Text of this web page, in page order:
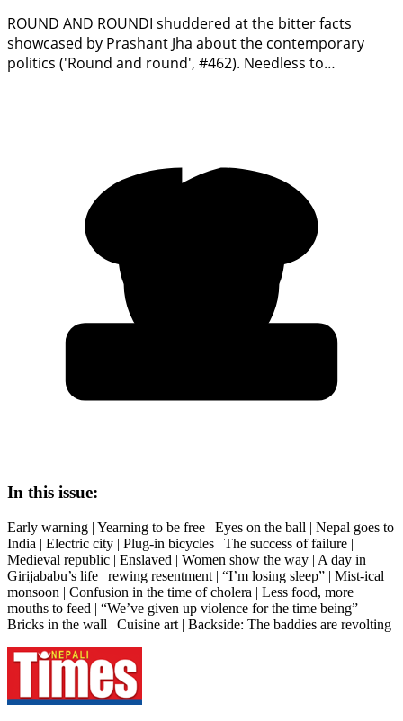
ROUND AND ROUNDI shuddered at the bitter facts
showcased by Prashant Jha about the contemporary
politics ('Round and round', #462). Needless to…
In this issue:
Early warning | Yearning to be free | Eyes on the ball | Nepal goes to
India | Electric city | Plug-in bicycles | The success of failure |
Medieval republic | Enslaved | Women show the way | A day in
Girijababu’s life | rewing resentment | “I’m losing sleep” | Mist-ical
monsoon | Confusion in the time of cholera | Less food, more
mouths to feed | “We’ve given up violence for the time being” |
Bricks in the wall | Cuisine art | Backside: The baddies are revolting